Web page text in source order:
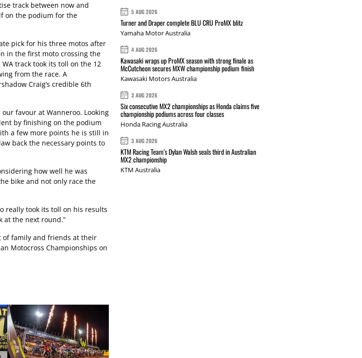
track between now and
on the podium for the
pick for his three motos after
in the first moto crossing the
track took its toll on the 12
from the race. A
Craig’s credible 6th
favour at Wanneroo. Looking
by finishing on the podium
a few more points he is still in
back the necessary points to
how well he was
bike and not only race the
really took its toll on his results
at the next round.”
of family and friends at their
Motocross Championships on
5 AUG 2026
Turner and Draper complete BLU CRU ProMX blitz
Yamaha Motor Australia
4 AUG 2026
Kawasaki wraps up ProMX season with strong finale as
McCutcheon secures MXW championship podium finish
Kawasaki Motors Australia
3 AUG 2026
Six consecutive MX2 championships as Honda claims five
championship podiums across four classes
Honda Racing Australia
3 AUG 2026
KTM Racing Team's Dylan Walsh seals third in Australian
MX2 championship
KTM Australia